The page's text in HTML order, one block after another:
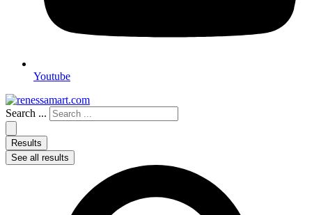
Youtube
Search ...
Results
See all results